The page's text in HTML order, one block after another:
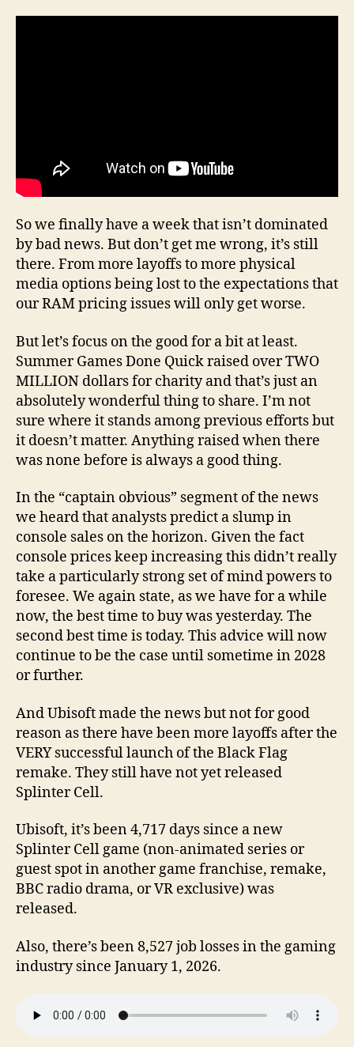
So we finally have a week that isn’t dominated
by bad news. But don’t get me wrong, it’s still
there. From more layoffs to more physical
media options being lost to the expectations that
our RAM pricing issues will only get worse.
But let’s focus on the good for a bit at least.
Summer Games Done Quick raised over TWO
MILLION dollars for charity and that’s just an
absolutely wonderful thing to share. I’m not
sure where it stands among previous efforts but
it doesn’t matter. Anything raised when there
was none before is always a good thing.
In the “captain obvious” segment of the news
we heard that analysts predict a slump in
console sales on the horizon. Given the fact
console prices keep increasing this didn’t really
take a particularly strong set of mind powers to
foresee. We again state, as we have for a while
now, the best time to buy was yesterday. The
second best time is today. This advice will now
continue to be the case until sometime in 2028
or further.
And Ubisoft made the news but not for good
reason as there have been more layoffs after the
VERY successful launch of the Black Flag
remake. They still have not yet released
Splinter Cell.
Ubisoft, it’s been 4,717 days since a new
Splinter Cell game (non-animated series or
guest spot in another game franchise, remake,
BBC radio drama, or VR exclusive) was
released.
Also, there’s been 8,527 job losses in the gaming
industry since January 1, 2026.